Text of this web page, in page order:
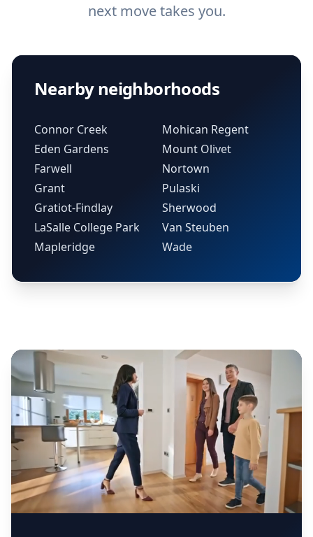
next move takes you.
Nearby neighborhoods
Connor Creek
Eden Gardens
Farwell
Grant
Gratiot-Findlay
LaSalle College Park
Mapleridge
Mohican Regent
Mount Olivet
Nortown
Pulaski
Sherwood
Van Steuben
Wade